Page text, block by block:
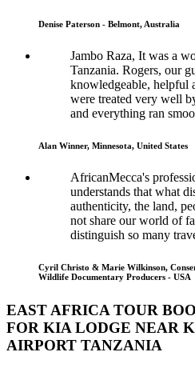
Denise Paterson - Belmont, Australia
Jambo Raza, It was a
Tanzania. Rogers, our
knowledgeable, helpful
were treated very well
and everything ran
Alan Winner, Minnesota, United States
AfricanMecca's
understands that what
authenticity, the land,
not share our world of
distinguish so many
Cyril Christo & Marie Wilkinson,
Wildlife Documentary Producers - USA
EAST AFRICA TOUR
FOR KIA LODGE NEAR
AIRPORT TANZANIA